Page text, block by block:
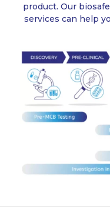
product. Our
services can help